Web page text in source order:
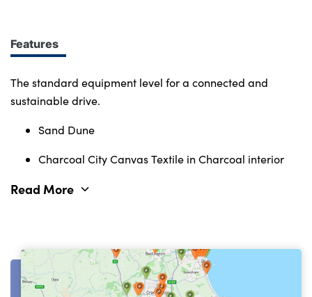
define the character of the entire Volvo range.
Features
The standard equipment level for a connected and
sustainable drive.
Sand Dune
Charcoal City Canvas Textile in Charcoal interior
Read More